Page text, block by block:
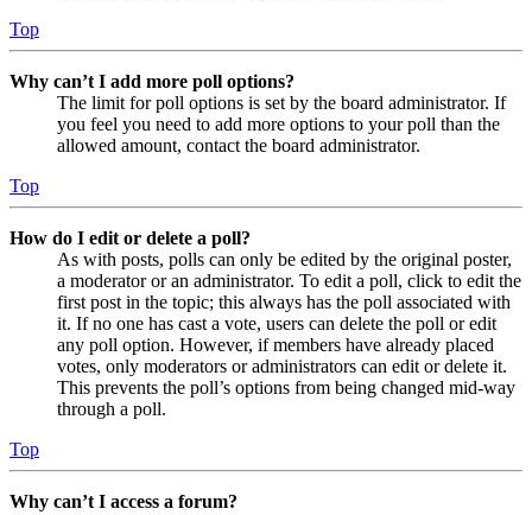
Top
Why can’t I add more poll options?
The limit for poll options is set by the board administrator. If
you feel you need to add more options to your poll than the
allowed amount, contact the board administrator.
Top
How do I edit or delete a poll?
As with posts, polls can only be edited by the original poster,
a moderator or an administrator. To edit a poll, click to edit the
first post in the topic; this always has the poll associated with
it. If no one has cast a vote, users can delete the poll or edit
any poll option. However, if members have already placed
votes, only moderators or administrators can edit or delete it.
This prevents the poll’s options from being changed mid-way
through a poll.
Top
Why can’t I access a forum?